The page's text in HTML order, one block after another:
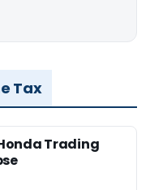
Tax
Trading